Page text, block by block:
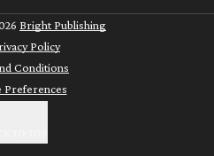
Bright Publishing
Policy
Conditions
Preferences